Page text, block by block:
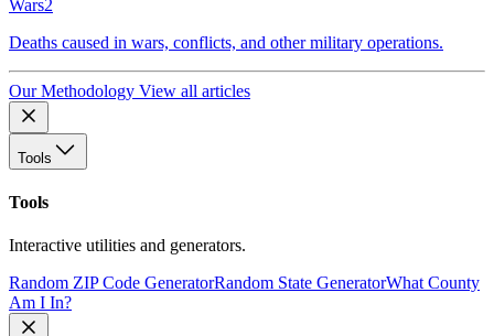
Wars2
Deaths caused in wars, conflicts, and other military operations.
Our Methodology View all articles
Tools
Tools
Interactive utilities and generators.
Random ZIP Code GeneratorRandom State GeneratorWhat County
Am I In?